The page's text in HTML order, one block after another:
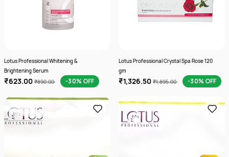
Lotus Professional Whitening &
Brightening Serum
₹623.00 ₹890.00 -30% OFF
Lotus Professional Crystal Spa Rose 120
gm
₹1,326.50 ₹1,895.00 -30% OFF